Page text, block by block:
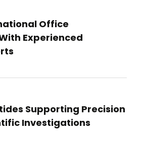
Office
Experienced
Supporting Precision
Investigations